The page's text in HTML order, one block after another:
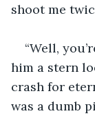
shoot me
“Well,
him a stern
crash for
was a dumb